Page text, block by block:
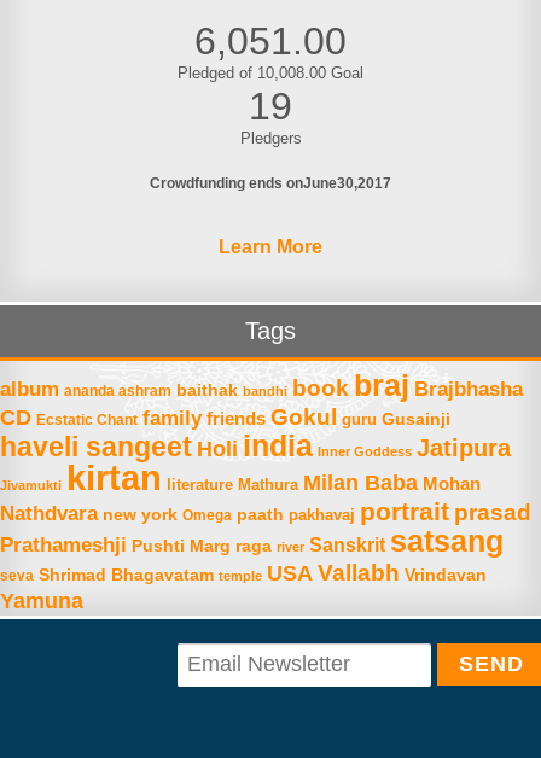
6,051.00
Pledged of 10,008.00 Goal
19
Pledgers
Crowdfunding ends onJune30 2017
Learn More
Tags
album ananda ashram baithak bandhi book braj Brajbhasha
CD Ecstatic Chant family friends Gokul guru Gusainji
haveli sangeet Holi india Inner Goddess Jatipura
Jivamukti kirtan literature Mathura Milan Baba Mohan
Nathdvara new york Omega paath pakhavaj portrait prasad
Prathameshji Pushti Marg raga river Sanskrit satsang
seva Shrimad Bhagavatam temple USA Vallabh Vrindavan
Yamuna